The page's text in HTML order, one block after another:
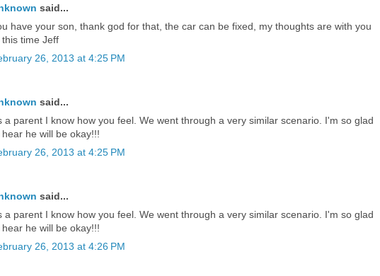
said...
have your son, thank god for that, the car can be fixed, my thoughts are with you
this time Jeff
26, 2013 at 4:25 PM
said...
a parent I know how you feel. We went through a very similar scenario. I'm so glad
hear he will be okay!!!
26, 2013 at 4:25 PM
said...
a parent I know how you feel. We went through a very similar scenario. I'm so glad
hear he will be okay!!!
26, 2013 at 4:26 PM